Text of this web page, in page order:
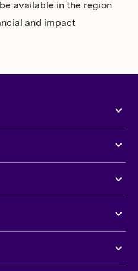
available in the region
and impact